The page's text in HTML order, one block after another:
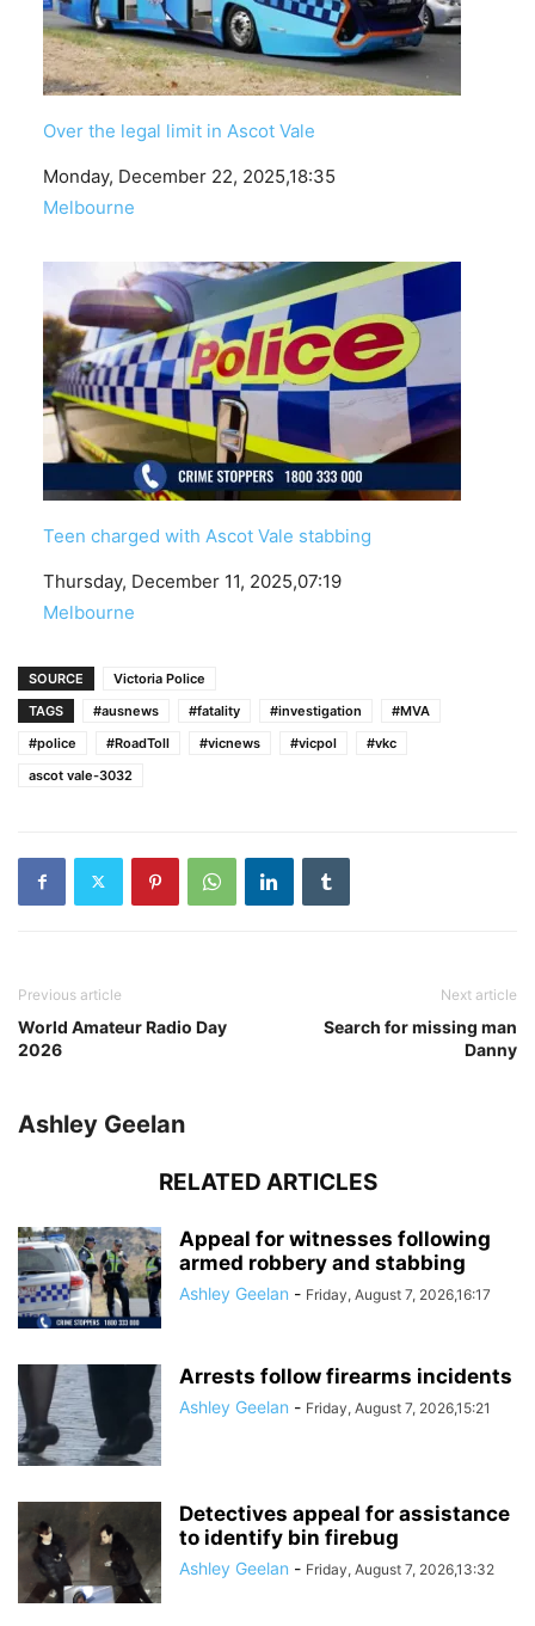
Over the legal limit in Ascot Vale
Date
Monday, December 22, 2025,18:35
In relation to
Melbourne
Teen charged with Ascot Vale stabbing
Date
Thursday, December 11, 2025,07:19
In relation to
Melbourne
SOURCE
Victoria Police
TAGS
#ausnews #fatality #investigation
#MVA
#police
#RoadToll #vicnews #vicpol
#vkc
ascot vale-3032
Previous article
World Amateur Radio Day
2026
Next article
Search for missing man
Danny
Ashley Geelan
RELATED ARTICLES
Appeal for witnesses following
armed robbery and stabbing
Ashley Geelan - Friday, August 7, 2026,16:17
Arrests follow firearms incidents
Ashley Geelan - Friday, August 7, 2026,15:21
Detectives appeal for assistance
to identify bin firebug
Ashley Geelan - Friday, August 7, 2026,13:32